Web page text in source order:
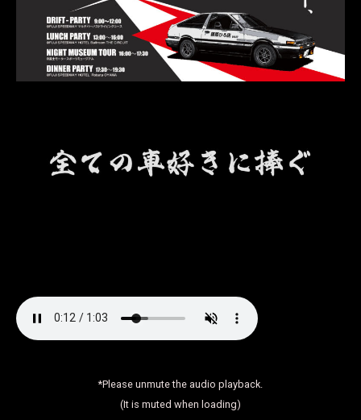
*Please unmute the audio playback.
(It is muted when loading)